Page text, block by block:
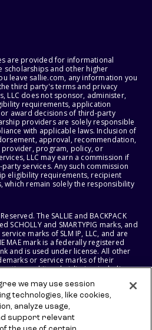
are provided for informational
and other higher
leave sallie.com, any information you
third party's terms and privacy
LLC does not sponsor, administer,
requirements, application
award decisions of third-party
providers are solely responsible
with applicable laws. Inclusion of
approval, recommendation,
program, policy, or
LLC may earn a commission if
services. Any such commission
eligibility requirements, recipient
which remain solely the responsibility
The SALLIE and BACKPACK
and SMARTYPIG marks, and
marks of SLM IP, LLC, and are
MAE mark is a federally registered
and is used under license. All other
or service marks of their
and its subsidiaries, including
AND SALLIE MAE BANK RESERVE THE
PRODUCTS, SERVICES, AND
NOTICE.
we may use session
technologies, like cookies,
analyze usage,
support relevant